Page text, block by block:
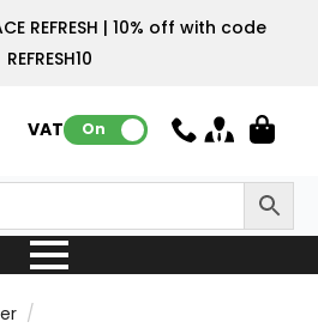
REFRESH | 10% off with code
REFRESH10
VAT: On